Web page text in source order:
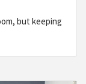
but keeping